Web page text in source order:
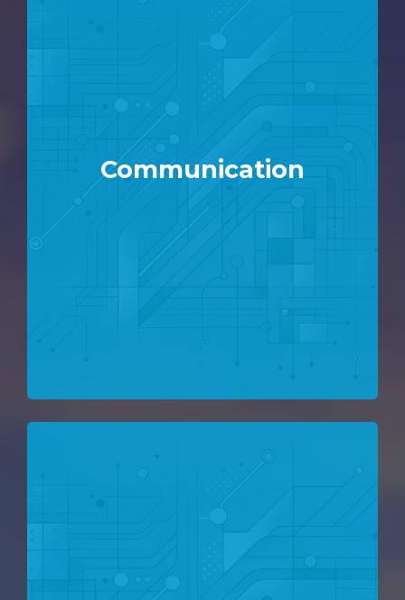
Communication